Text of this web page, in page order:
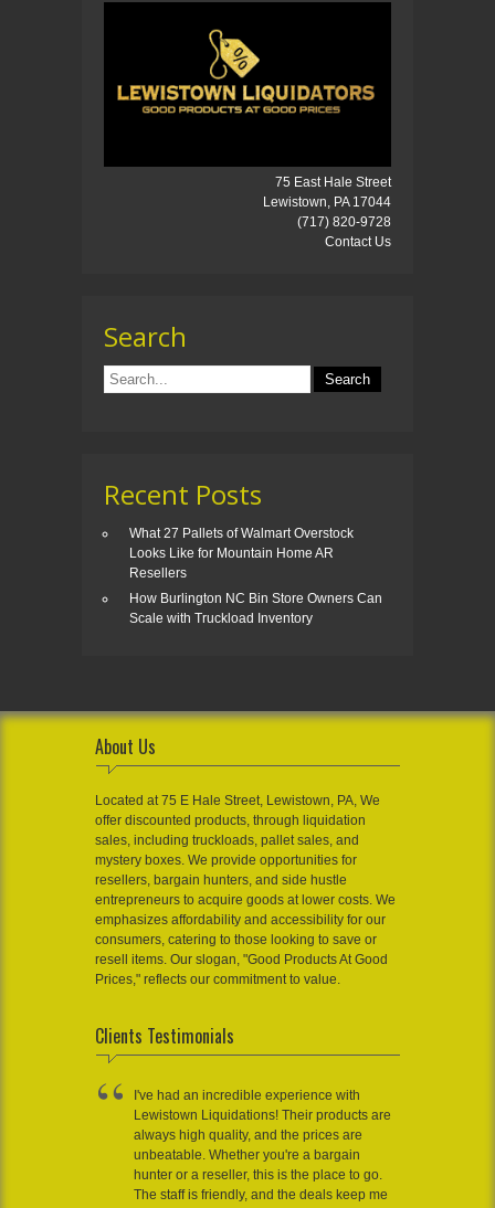
75 East Hale Street
Lewistown, PA 17044
(717) 820-9728
Contact Us
Search
Recent Posts
What 27 Pallets of Walmart Overstock
Looks Like for Mountain Home AR
Resellers
How Burlington NC Bin Store Owners Can
Scale with Truckload Inventory
About Us
Located at 75 E Hale Street, Lewistown, PA, We
offer discounted products, through liquidation
sales, including truckloads, pallet sales, and
mystery boxes. We provide opportunities for
resellers, bargain hunters, and side hustle
entrepreneurs to acquire goods at lower costs. We
emphasizes affordability and accessibility for our
consumers, catering to those looking to save or
resell items. Our slogan, "Good Products At Good
Prices," reflects our commitment to value.
Clients Testimonials
I've had an incredible experience with
Lewistown Liquidations! Their products are
always high quality, and the prices are
unbeatable. Whether you're a bargain
hunter or a reseller, this is the place to go.
The staff is friendly, and the deals keep me